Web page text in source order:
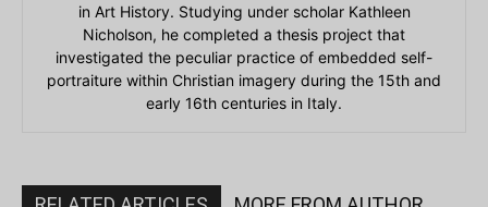
in Art History. Studying under scholar Kathleen
Nicholson, he completed a thesis project that
investigated the peculiar practice of embedded self-
portraiture within Christian imagery during the 15th and
early 16th centuries in Italy.